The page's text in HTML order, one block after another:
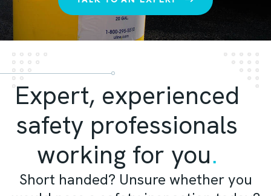
Expert, experienced
safety professionals
working for you.
Short handed? Unsure whether you